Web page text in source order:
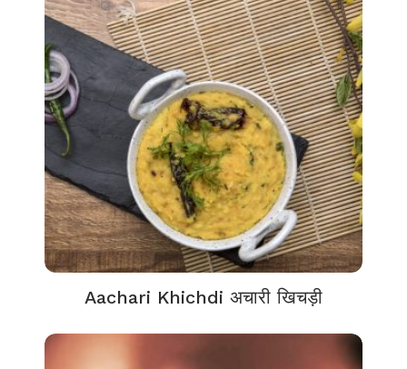
Aachari Khichdi अचारी खिचड़ी